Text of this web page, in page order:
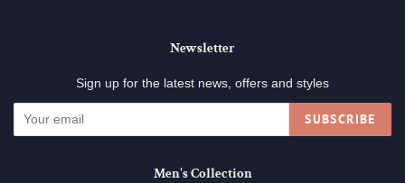
Newsletter
Sign up for the latest news, offers and styles
SUBSCRIBE
Men's Collection